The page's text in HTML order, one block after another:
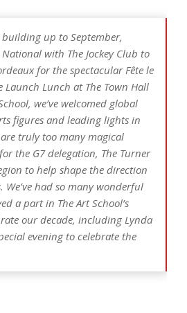
building up to September,
with The Jockey Club to
for the spectacular Fête le
Lunch at The Town Hall
we’ve welcomed global
figures and leading lights in
truly too many magical
the G7 delegation, The Turner
to help shape the direction
had so many wonderful
a part in The Art School’s
our decade, including Lynda
evening to celebrate the